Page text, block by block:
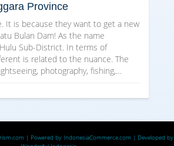
Province
It is because they want to get a new
Bulan Dam! As the name
Sub-District. In terms of
is related to the nuance. The
photography, fishing,…
| Powered by IndonesiaCommerce.com | Developed by